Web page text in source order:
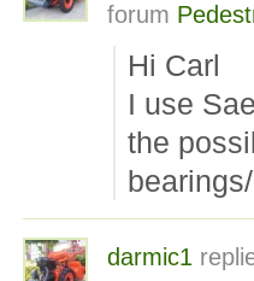
forum
Hi Carl
I use
the
darmic1